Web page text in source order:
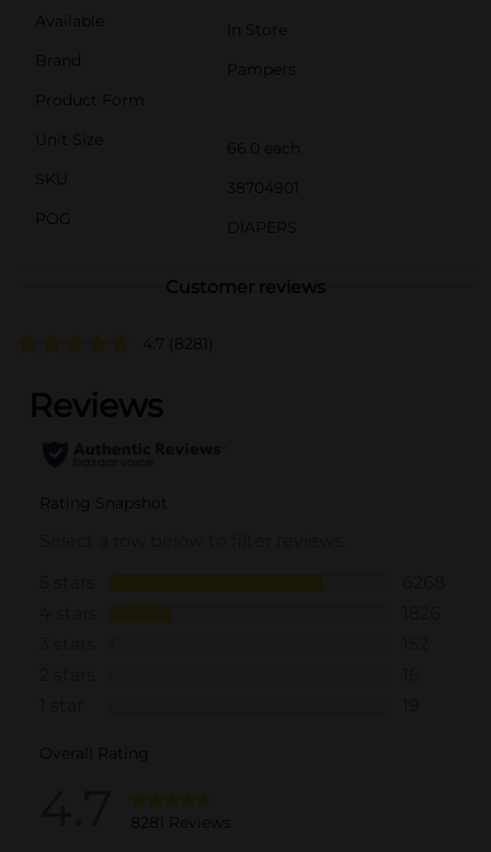
Available
In Store
Brand
Pampers
Product Form
Unit Size
66.0 each
SKU
38704901
POG
DIAPERS
Customer reviews
4.7 (8281)